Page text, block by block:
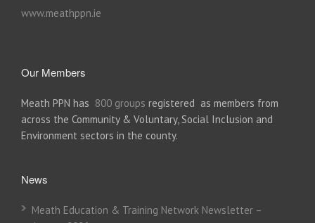
www.meathppn.ie
Our Members
Meath PPN has 800 groups registered as members from
across the Community & Voluntary, Social Inclusion and
Environment sectors in the county.
News
Meath Education & Training Network Newsletter –